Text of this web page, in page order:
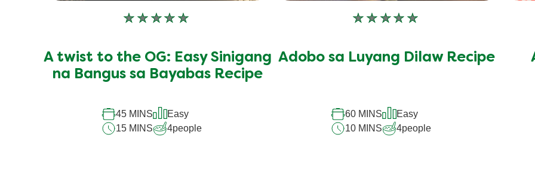
No
for
this
recipe
A twist to the OG: Easy Sinigang
na Bangus sa Bayabas Recipe
45 MINS
Easy
15 MINS
4people
No
for
Adobo sa Luyang Dilaw Recipe
60 MINS
Easy
10 MINS
4people